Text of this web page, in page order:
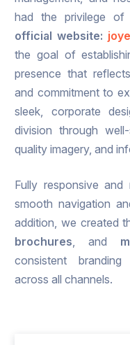
had the privilege of
official website:
the goal of
presence that
and commitment to
sleek, corporate
division through
quality imagery, and
Fully responsive and
smooth navigation
addition, we created
brochures, and
consistent
across all channels.